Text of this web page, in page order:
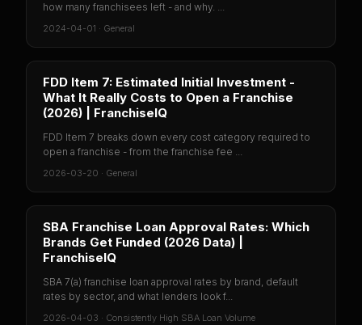
how many franchisees left - and why. ...
2024-04-01 · General
FDD Item 7: Estimated Initial Investment -
What It Really Costs to Open a Franchise
(2026) | FranchiseIQ
FDD Item 7 breaks down every cost category required to
open a franchise - from the franchise fee ...
2026-03-20 · General
SBA Franchise Loan Approval Rates: Which
Brands Get Funded (2026 Data) |
FranchiseIQ
SBA 7(a) franchise loan approval rates by brand, default
rates by sector, and what lenders look f...
2026-04-03 · Consistently High SBA Loan Volume